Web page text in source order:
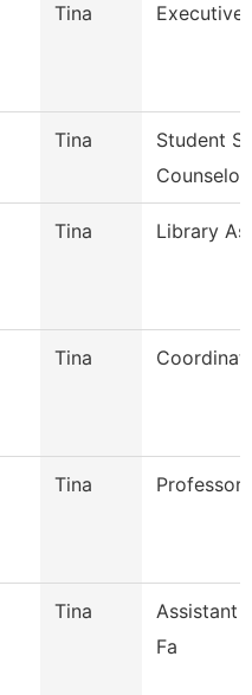
Tina Executive
Tina
Student
Counselor
Tina Library
Tina
Tina Professor
Tina
Assistant
Fa